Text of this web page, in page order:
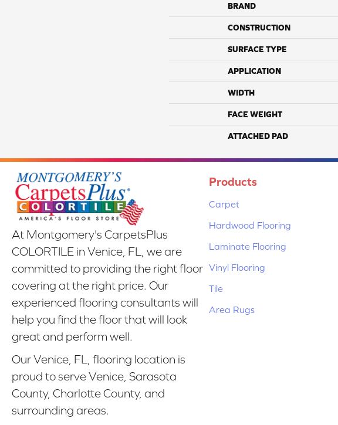
BRAND
CONSTRUCTION
SURFACE TYPE
APPLICATION
WIDTH
FACE WEIGHT
ATTACHED PAD
At Montgomery's CarpetsPlus
COLORTILE in Venice, FL, we are
committed to providing the right floor
covering at the right price. Our
experienced flooring consultants will
help you find the floor that will look
great and perform well.
Our Venice, FL, flooring location is
proud to serve Venice, Sarasota
County, Charlotte County, and
surrounding areas.
Products
Carpet
Hardwood Flooring
Laminate Flooring
Vinyl Flooring
Tile
Area Rugs